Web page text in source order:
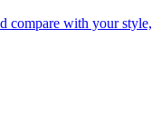
compare with your style,